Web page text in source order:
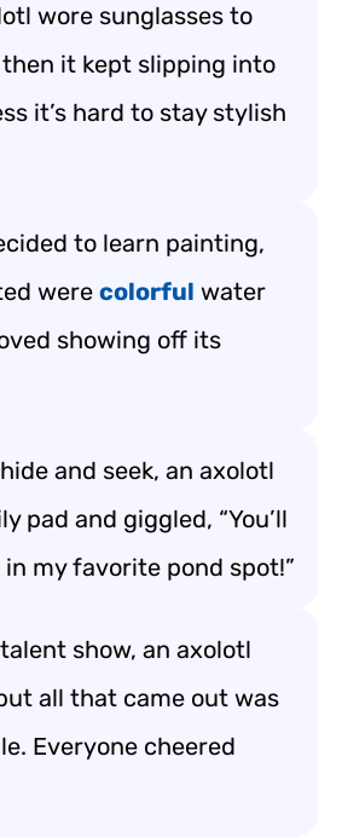
wore sunglasses to
it kept slipping into
it’s hard to stay stylish
to learn painting,
were colorful water
showing off its
and seek, an axolotl
pad and giggled, “You’ll
my favorite pond spot!”
show, an axolotl
all that came out was
Everyone cheered